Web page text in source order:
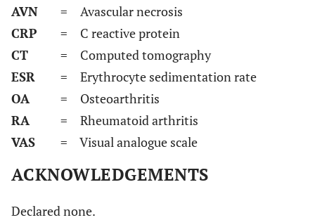
AVN
= Avascular necrosis
CRP
= C reactive protein
CT
= Computed tomography
ESR
= Erythrocyte sedimentation rate
OA
= Osteoarthritis
RA
= Rheumatoid arthritis
VAS
= Visual analogue scale
ACKNOWLEDGEMENTS
Declared none.